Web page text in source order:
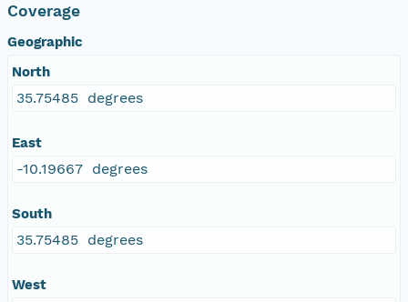
Coverage
Geographic
North
35.75485 degrees
East
-10.19667 degrees
South
35.75485 degrees
West